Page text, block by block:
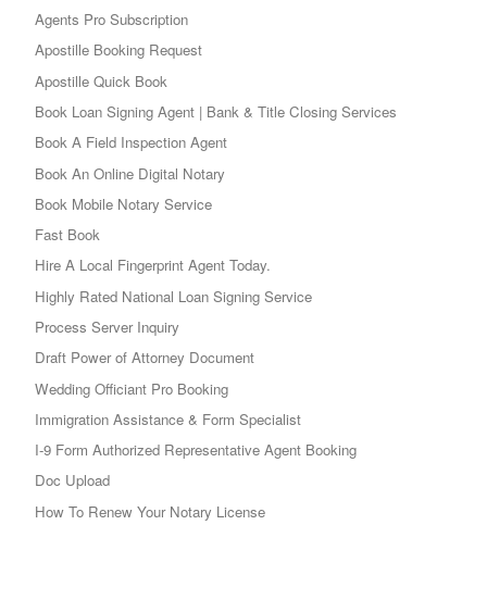
Agents Pro Subscription
Apostille Booking Request
Apostille Quick Book
Book Loan Signing Agent | Bank & Title Closing Services
Book A Field Inspection Agent
Book An Online Digital Notary
Book Mobile Notary Service
Fast Book
Hire A Local Fingerprint Agent Today.
Highly Rated National Loan Signing Service
Process Server Inquiry
Draft Power of Attorney Document
Wedding Officiant Pro Booking
Immigration Assistance & Form Specialist
I-9 Form Authorized Representative Agent Booking
Doc Upload
How To Renew Your Notary License